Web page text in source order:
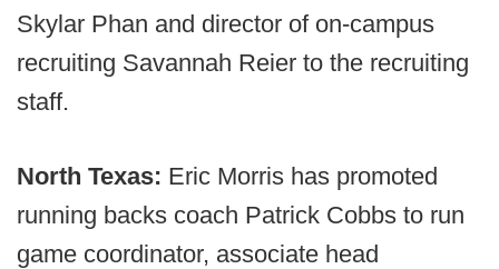
Skylar Phan and director of on-campus
recruiting Savannah Reier to the recruiting
staff.
North Texas: Eric Morris has promoted
running backs coach Patrick Cobbs to run
game coordinator, associate head